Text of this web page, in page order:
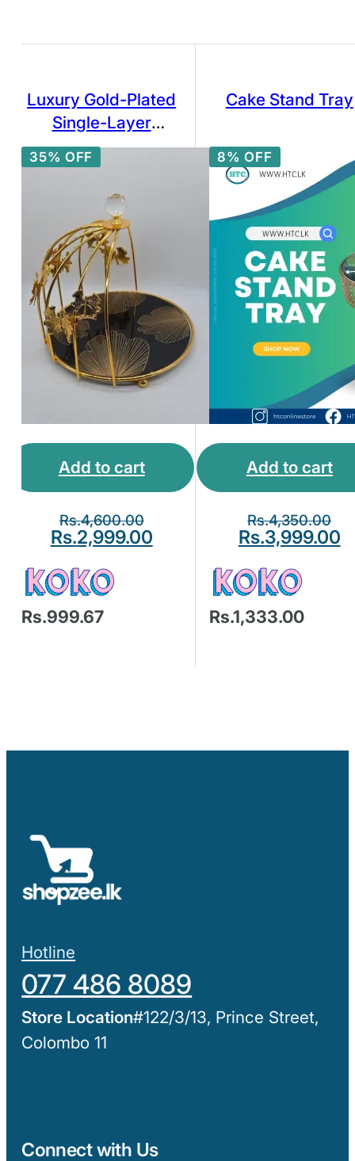
Luxury Gold-Plated
Single-Layer
Cupcake Stand with
Glass Tray – 25cm
35% OFF
Add to cart
Rs.4,600.00
Rs.2,999.00
Rs.999.67
Cake Stand Tray
8% OFF
Add to cart
Rs.4,350.00
Rs.3,999.00
Rs.1,333.00
Hotline
077 486 8089
#122/3/13, Prince Street,
Colombo 11
Connect with Us